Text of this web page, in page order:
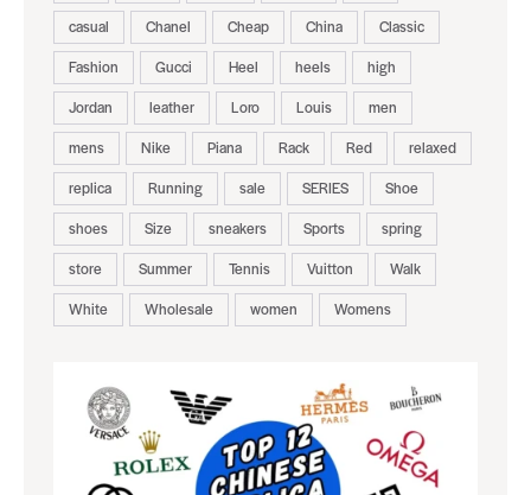
casual
Chanel Cheap China
Classic
Fashion
Gucci Heel heels
high
Jordan
leather Loro Louis
men
mens
Nike Piana Rack Red
relaxed
replica
Running sale SERIES
Shoe
shoes
Size sneakers Sports
spring
store
Summer Tennis Vuitton
Walk
White
Wholesale women Womens